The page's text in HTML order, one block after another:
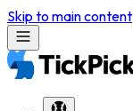
Skip to main content